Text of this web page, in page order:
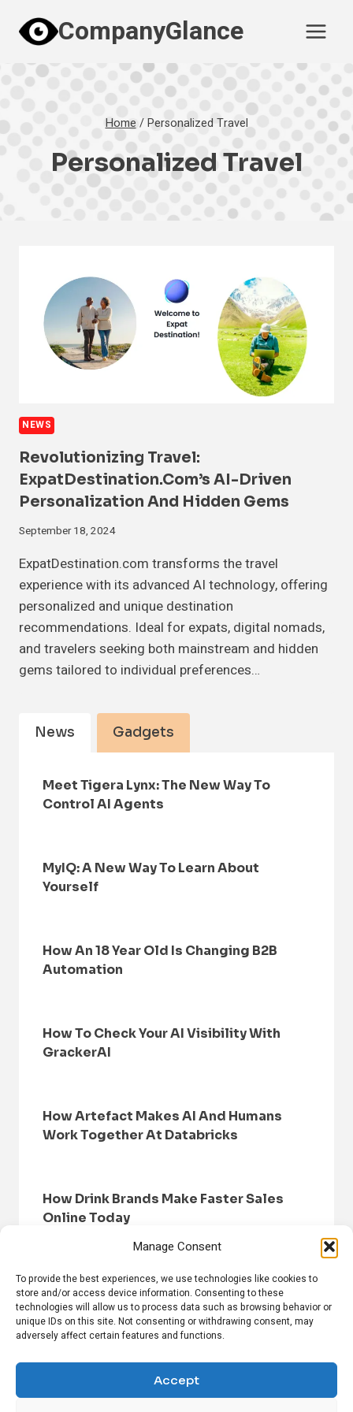
Manage Consent
To provide the best experiences, we use technologies like cookies to
store and/or access device information. Consenting to these
technologies will allow us to process data such as browsing behavior or
unique IDs on this site. Not consenting or withdrawing consent, may
adversely affect certain features and functions.
Accept
content
CompanyGlance
Home / Personalized Travel
Personalized Travel
NEWS
Revolutionizing Travel:
ExpatDestination.com’s AI-Driven
Personalization And Hidden Gems
September 18, 2024
ExpatDestination.com transforms the travel
experience with its advanced AI technology, offering
personalized and unique destination
recommendations. Ideal for expats, digital nomads,
and travelers seeking both mainstream and hidden
gems tailored to individual preferences…
News Gadgets
Meet Tigera Lynx: The New Way To
Control AI Agents
MyIQ: A New Way To Learn About
Yourself
How An 18 Year Old Is Changing B2B
Automation
How To Check Your AI Visibility With
GrackerAI
How Artefact Makes AI And Humans
Work Together At Databricks
How Drink Brands Make Faster Sales
Online Today
HOME BROWSE NEWS
PRIVACY POLICY
DISCLAIMER
ABOUT US CONTACT US